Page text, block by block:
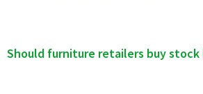
Should furniture retailers buy